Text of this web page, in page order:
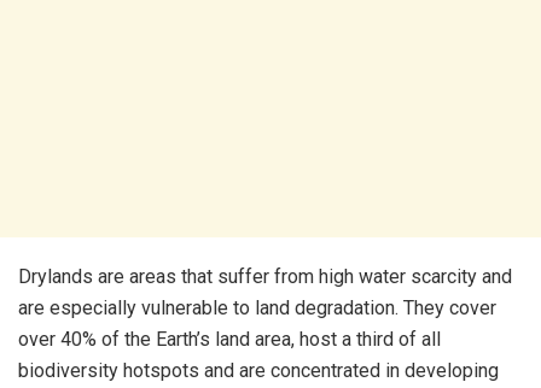
Drylands are areas that suffer from high water scarcity and
are especially vulnerable to land degradation. They cover
over 40% of the Earth’s land area, host a third of all
biodiversity hotspots and are concentrated in developing